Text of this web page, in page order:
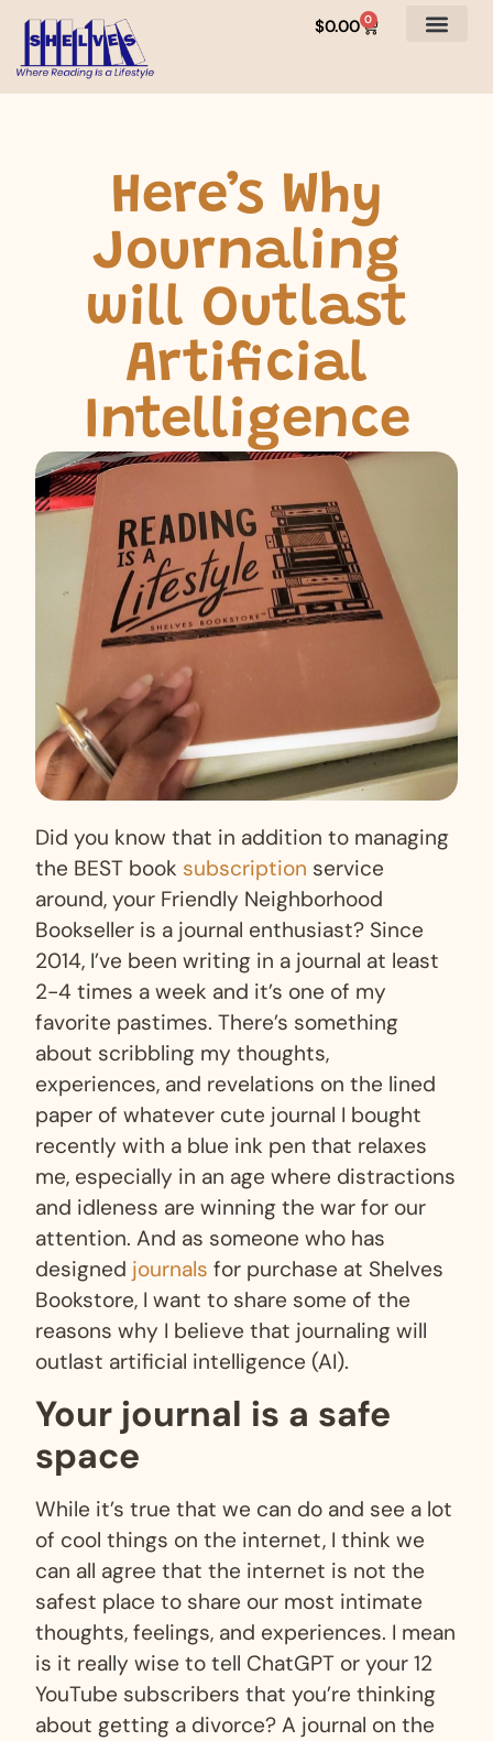
$0.00 0
Here’s Why
Journaling
will Outlast
Artificial
Intelligence
Did you know that in addition to managing
the BEST book subscription service
around, your Friendly Neighborhood
Bookseller is a journal enthusiast? Since
2014, I’ve been writing in a journal at least
2-4 times a week and it’s one of my
favorite pastimes. There’s something
about scribbling my thoughts,
experiences, and revelations on the lined
paper of whatever cute journal I bought
recently with a blue ink pen that relaxes
me, especially in an age where distractions
and idleness are winning the war for our
attention. And as someone who has
designed journals for purchase at Shelves
Bookstore, I want to share some of the
reasons why I believe that journaling will
outlast artificial intelligence (AI).
Your journal is a safe
space
While it’s true that we can do and see a lot
of cool things on the internet, I think we
can all agree that the internet is not the
safest place to share our most intimate
thoughts, feelings, and experiences. I mean
is it really wise to tell ChatGPT or your 12
YouTube subscribers that you’re thinking
about getting a divorce? A journal on the